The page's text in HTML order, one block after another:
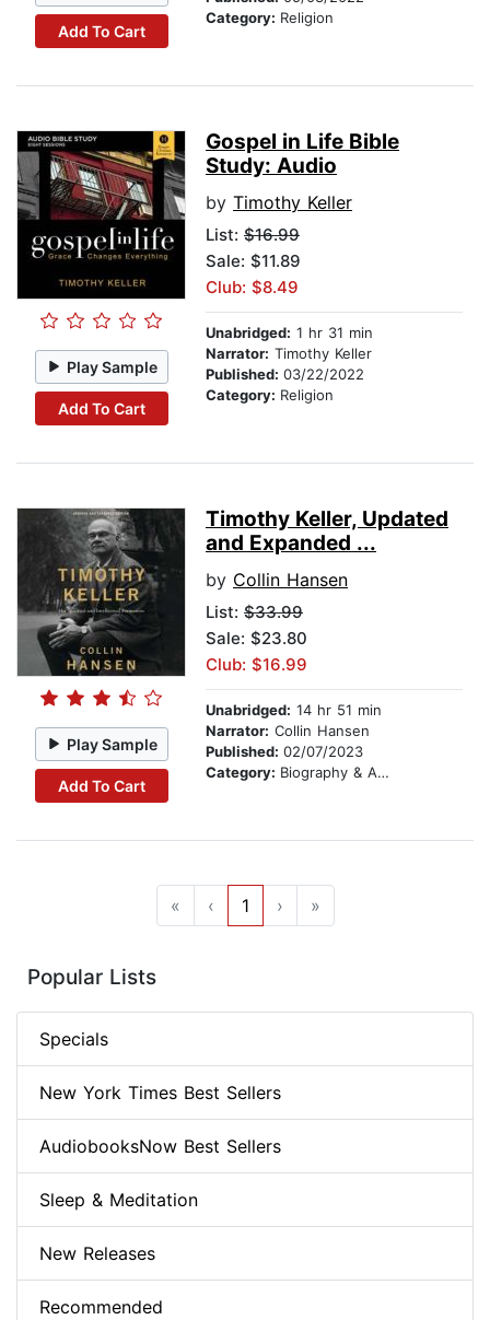
Add To Cart
Category: Religion
Play Sample
Add To Cart
Gospel in Life Bible
Study: Audio
by Timothy Keller
List: $16.99
Sale: $11.89
Club: $8.49
Unabridged: 1 hr 31 min
Narrator: Timothy Keller
Published: 03/22/2022
Category: Religion
Play Sample
Add To Cart
Timothy Keller, Updated
and Expanded ...
by Collin Hansen
List: $33.99
Sale: $23.80
Club: $16.99
Unabridged: 14 hr 51 min
Narrator: Collin Hansen
Published: 02/07/2023
Category: Biography & Autobiography
« ‹ 1 › »
Popular Lists
Specials
New York Times Best Sellers
AudiobooksNow Best Sellers
Sleep & Meditation
New Releases
Recommended